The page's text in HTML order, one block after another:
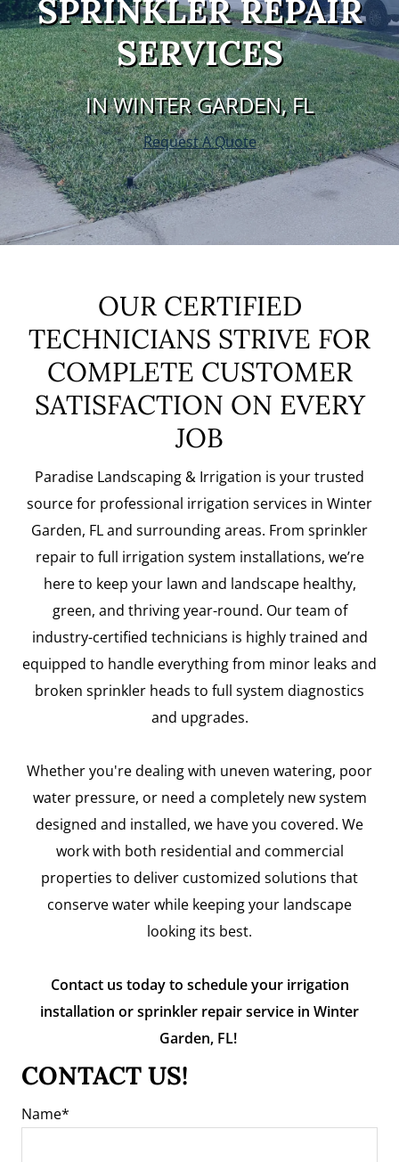
SPRINKLER REPAIR
SERVICES
IN WINTER GARDEN, FL
Request A Quote
OUR CERTIFIED
TECHNICIANS STRIVE FOR
COMPLETE CUSTOMER
SATISFACTION ON EVERY
JOB
Paradise Landscaping & Irrigation is your trusted
source for professional irrigation services in Winter
Garden, FL and surrounding areas. From sprinkler
repair to full irrigation system installations, we’re
here to keep your lawn and landscape healthy,
green, and thriving year-round. Our team of
industry-certified technicians is highly trained and
equipped to handle everything from minor leaks and
broken sprinkler heads to full system diagnostics
and upgrades.
Whether you're dealing with uneven watering, poor
water pressure, or need a completely new system
designed and installed, we have you covered. We
work with both residential and commercial
properties to deliver customized solutions that
conserve water while keeping your landscape
looking its best.
Contact us today to schedule your irrigation
installation or sprinkler repair service in Winter
Garden, FL!
CONTACT US!
Name